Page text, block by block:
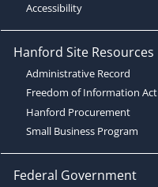
Accessibility
Hanford Site Resources
Administrative Record
Freedom of Information Act
Hanford Procurement
Small Business Program
Federal Government